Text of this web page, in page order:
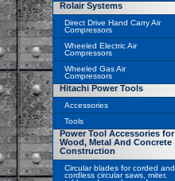
Rolair Systems
Direct Drive Hand Carry Air
Compressors
Wheeled Electric Air
Compressors
Wheeled Gas Air
Compressors
Hitachi Power Tools
Accessories
Tools
Power Tool Accessories for
Wood, Metal And Concrete
Construction
Circular blades for corded and
cordless circular saws, miter,